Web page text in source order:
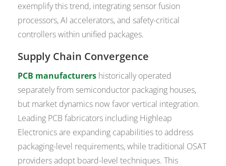
exemplify this trend, integrating sensor fusion
processors, AI accelerators, and safety-critical
controllers within unified packages.
Supply Chain Convergence
PCB manufacturers historically operated
separately from semiconductor packaging houses,
but market dynamics now favor vertical integration.
Leading PCB fabricators including Highleap
Electronics are expanding capabilities to address
packaging-level requirements, while traditional OSAT
providers adopt board-level techniques. This